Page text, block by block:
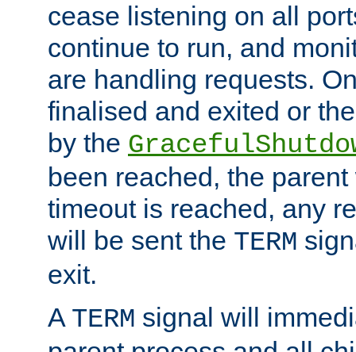
cease listening on all
continue to run, and
are handling requests.
finalised and exited or
by the
been reached, the
timeout is reached, any
will be sent the TERM
exit.
A TERM signal will